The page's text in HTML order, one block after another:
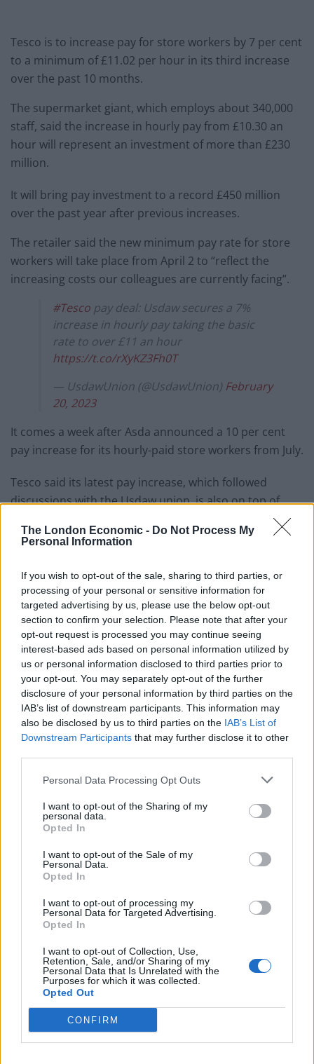
The London Economic - Do Not Process My
Personal Information
If you wish to opt-out of the sale, sharing to third parties, or
processing of your personal or sensitive information for
targeted advertising by us, please use the below opt-out
section to confirm your selection. Please note that after your
opt-out request is processed you may continue seeing
interest-based ads based on personal information utilized by
us or personal information disclosed to third parties prior to
your opt-out. You may separately opt-out of the further
disclosure of your personal information by third parties on the
IAB’s list of downstream participants. This information may
also be disclosed by us to third parties on the IAB’s List of
Downstream Participants that may further disclose it to other
Personal Data Processing Opt Outs
I want to opt-out of the Sharing of my
personal data.
Opted In
I want to opt-out of the Sale of my
Personal Data.
Opted In
I want to opt-out of processing my
Personal Data for Targeted Advertising.
Opted In
I want to opt-out of Collection, Use,
Retention, Sale, and/or Sharing of my
Personal Data that Is Unrelated with the
Purposes for which it was collected.
Opted Out
CONFIRM
Tesco is to increase pay for store workers by 7 per cent
to a minimum of £11.02 per hour in its third increase
over the past 10 months.
The supermarket giant, which employs about 340,000
staff, said the increase in hourly pay from £10.30 an
hour will represent an investment of more than £230
million.
It will bring pay investment to a record £450 million
over the past year after previous increases.
The retailer said the new minimum pay rate for store
workers will take place from April 2 to “reflect the
increasing costs our colleagues are currently facing”.
#Tesco pay deal: Usdaw secures a 7%
increase in hourly pay taking the basic
rate to over £11 an hour
https://t.co/rXyKZ3Fh0T
— UsdawUnion (@UsdawUnion) February
20, 2023
It comes a week after Asda announced a 10 per cent
pay increase for its hourly-paid store workers from July.
Tesco said its latest pay increase, which followed
discussions with the Usdaw union, is also on top of
investment into free food for staff in store canteens, a
salary advance scheme and a discount of up to £1,500
As part of the pay deal, Tesco will also increase its
“additional skills payment” for shift leaders by an extra
40p to £2.26, bringing their hourly rate to £13.28.
Jason Tarry, Tesco UK & ROI CEO, said: “For the second
year in a row, we have made a record single-year
investment in base pay for our colleagues.
“We know that many colleagues have felt the pressure
of rising costs this year, and we are absolutely
committed to supporting them with competitive base
pay and exclusive colleague benefits.
RelatedPosts
Brexiteer Tim Martin issues fourth Wetherspoon
profit warning of the year
UK economy outperforms expectations in final figures
Bank of England governor confirms Farage lobbied on
crypto – and it made absolutely no difference
Government borrowing costs drop and pound rises
following Burnham speech